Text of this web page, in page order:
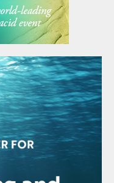
are also
the volume of
relatively
at just under 3
million t/a in
production. Of
acid plants